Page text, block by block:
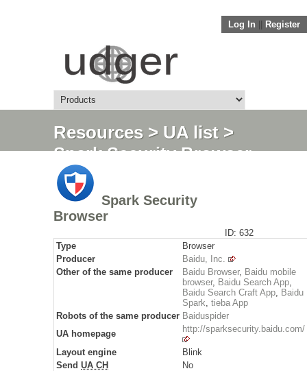
Log In Register
Resources> UA list >
Spark Security Browser
Spark Security
Browser
ID: 632
Type
Browser
Producer
Baidu, Inc.
Other of the same producer
Baidu Browser, Baidu mobile
browser, Baidu Search App,
Baidu Search Craft App, Baidu
Spark, tieba App
Robots of the same producer Baiduspider
UA homepage
http://sparksecurity.baidu.com/
Layout engine
Blink
Send UA CH
No